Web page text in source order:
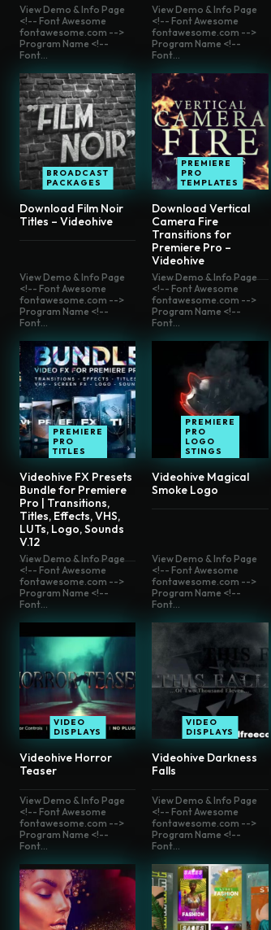
View Demo & Info Page
<!-- Font Awesome
fontawesome.com -->
Program Name <!--
Font...
BROADCAST
PACKAGES
Download Film Noir
Titles – Videohive
View Demo & Info Page
<!-- Font Awesome
fontawesome.com -->
Program Name <!--
Font...
PREMIERE
PRO
TEMPLATES
Download Vertical
Camera Fire
Transitions for
Premiere Pro –
Videohive
View Demo & Info Page
<!-- Font Awesome
fontawesome.com -->
Program Name <!--
Font...
PREMIERE
PRO
TITLES
Videohive FX Presets
Bundle for Premiere
Pro | Transitions,
Titles, Effects, VHS,
LUTs, Logo, Sounds
V.12
View Demo & Info Page
<!-- Font Awesome
fontawesome.com -->
Program Name <!--
Font...
PREMIERE
PRO
LOGO
STINGS
Videohive Magical
Smoke Logo
View Demo & Info Page
<!-- Font Awesome
fontawesome.com -->
Program Name <!--
Font...
VIDEO
DISPLAYS
Videohive Horror
Teaser
View Demo & Info Page
<!-- Font Awesome
fontawesome.com -->
Program Name <!--
Font...
VIDEO
DISPLAYS
Videohive Darkness
Falls
View Demo & Info Page
<!-- Font Awesome
fontawesome.com -->
Program Name <!--
Font...
View Demo & Info Page
<!-- Font Awesome
fontawesome.com -->
Program Name <!--
Font...